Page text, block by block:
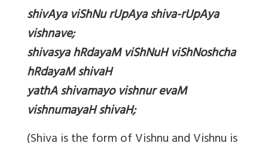
shivAya viShNu rUpAya shiva-rUpAya
vishnave;
shivasya hRdayaM viShNuH viShNoshcha
hRdayaM shivaH
yathA shivamayo vishnur evaM
vishnumayaH shivaH;